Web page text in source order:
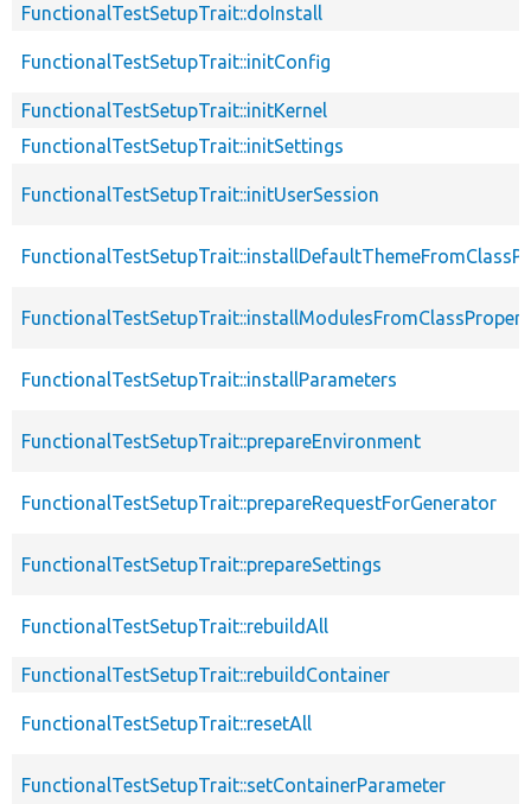
FunctionalTestSetupTrait::doInstall
FunctionalTestSetupTrait::initConfig
FunctionalTestSetupTrait::initKernel
FunctionalTestSetupTrait::initSettings
FunctionalTestSetupTrait::initUserSession
FunctionalTestSetupTrait::installParameters
FunctionalTestSetupTrait::prepareEnvironment
FunctionalTestSetupTrait::prepareRequestForGenerator
FunctionalTestSetupTrait::prepareSettings
FunctionalTestSetupTrait::rebuildAll
FunctionalTestSetupTrait::rebuildContainer
FunctionalTestSetupTrait::resetAll
FunctionalTestSetupTrait::setContainerParameter